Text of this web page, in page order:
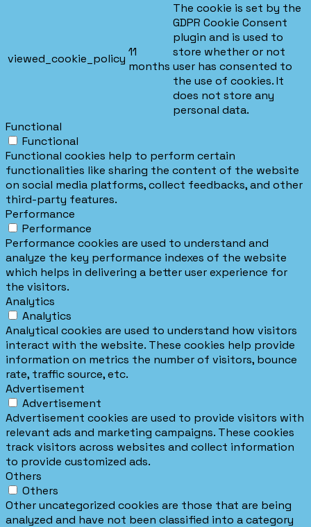
viewed_cookie_policy 11
months
The cookie is set by the
GDPR Cookie Consent
plugin and is used to
store whether or not
user has consented to
the use of cookies. It
does not store any
personal data.
Functional
Functional
Functional cookies help to perform certain
functionalities like sharing the content of the website
on social media platforms, collect feedbacks, and other
third-party features.
Performance
Performance
Performance cookies are used to understand and
analyze the key performance indexes of the website
which helps in delivering a better user experience for
the visitors.
Analytics
Analytics
Analytical cookies are used to understand how visitors
interact with the website. These cookies help provide
information on metrics the number of visitors, bounce
rate, traffic source, etc.
Advertisement
Advertisement
Advertisement cookies are used to provide visitors with
relevant ads and marketing campaigns. These cookies
track visitors across websites and collect information
to provide customized ads.
Others
Others
Other uncategorized cookies are those that are being
analyzed and have not been classified into a category